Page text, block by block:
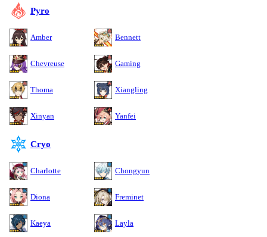
Pyro
Amber Bennett
Chevreuse Gaming
Thoma Xiangling
Xinyan Yanfei
Cryo
Charlotte Chongyun
Diona Freminet
Kaeya Layla